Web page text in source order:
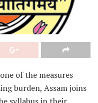
of the measures
burden, Assam joins